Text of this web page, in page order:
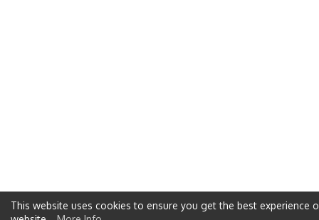
This website uses cookies to ensure you get the best experience